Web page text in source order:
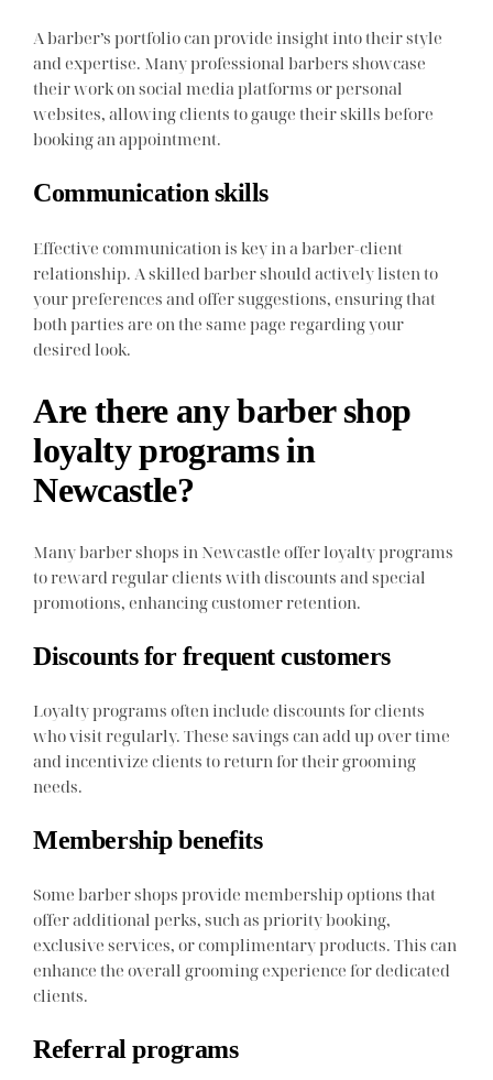
A barber’s portfolio can provide insight into their style
and expertise. Many professional barbers showcase
their work on social media platforms or personal
websites, allowing clients to gauge their skills before
booking an appointment.
Communication skills
Effective communication is key in a barber-client
relationship. A skilled barber should actively listen to
your preferences and offer suggestions, ensuring that
both parties are on the same page regarding your
desired look.
Are there any barber shop
loyalty programs in
Newcastle?
Many barber shops in Newcastle offer loyalty programs
to reward regular clients with discounts and special
promotions, enhancing customer retention.
Discounts for frequent customers
Loyalty programs often include discounts for clients
who visit regularly. These savings can add up over time
and incentivize clients to return for their grooming
needs.
Membership benefits
Some barber shops provide membership options that
offer additional perks, such as priority booking,
exclusive services, or complimentary products. This can
enhance the overall grooming experience for dedicated
clients.
Referral programs